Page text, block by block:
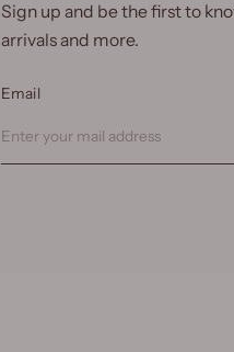
Sign up and be the first to
arrivals and more.
Email